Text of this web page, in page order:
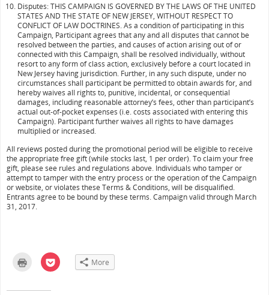
Disputes: THIS CAMPAIGN IS GOVERNED BY THE LAWS OF THE UNITED
STATES AND THE STATE OF NEW JERSEY, WITHOUT RESPECT TO
CONFLICT OF LAW DOCTRINES. As a condition of participating in this
Campaign, Participant agrees that any and all disputes that cannot be
resolved between the parties, and causes of action arising out of or
connected with this Campaign, shall be resolved individually, without
resort to any form of class action, exclusively before a court located in
New Jersey having jurisdiction. Further, in any such dispute, under no
circumstances shall participant be permitted to obtain awards for, and
hereby waives all rights to, punitive, incidental, or consequential
damages, including reasonable attorney’s fees, other than participant’s
actual out-of-pocket expenses (i.e. costs associated with entering this
Campaign). Participant further waives all rights to have damages
multiplied or increased.
All reviews posted during the promotional period will be eligible to receive
the appropriate free gift (while stocks last, 1 per order). To claim your free
gift, please see rules and regulations above. Individuals who tamper or
attempt to tamper with the entry process or the operation of the Campaign
or website, or violates these Terms & Conditions, will be disqualified.
Entrants agree to be bound by these terms. Campaign valid through March
31, 2017.
k
C
l More